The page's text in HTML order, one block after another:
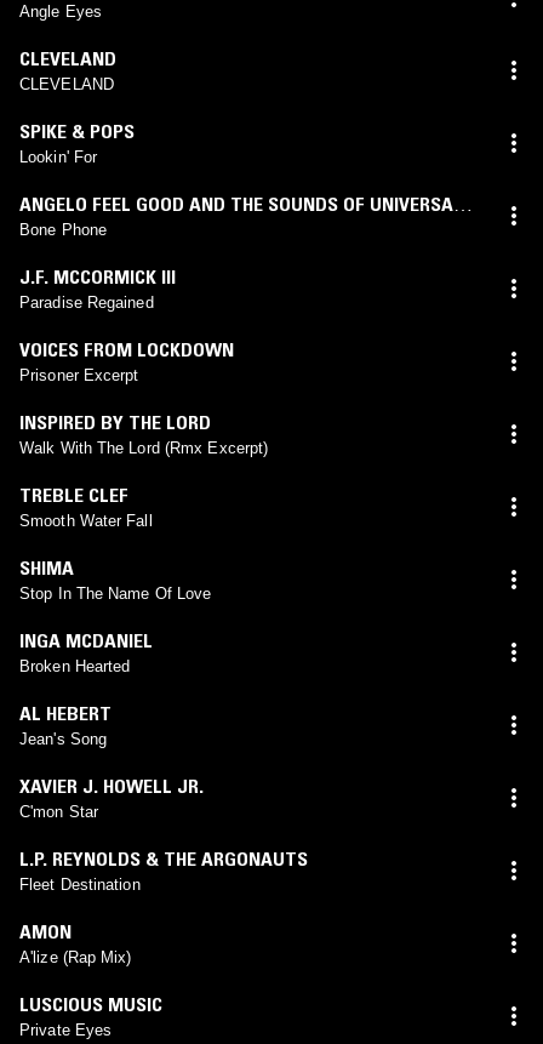
Angle Eyes
CLEVELAND
CLEVELAND
SPIKE & POPS
Lookin' For
ANGELO FEEL GOOD AND THE SOUNDS OF UNIVERSAL
HEALING
Bone Phone
J.F. MCCORMICK III
Paradise Regained
VOICES FROM LOCKDOWN
Prisoner Excerpt
INSPIRED BY THE LORD
Walk With The Lord (Rmx Excerpt)
TREBLE CLEF
Smooth Water Fall
SHIMA
Stop In The Name Of Love
INGA MCDANIEL
Broken Hearted
AL HEBERT
Jean's Song
XAVIER J. HOWELL JR.
C'mon Star
L.P. REYNOLDS & THE ARGONAUTS
Fleet Destination
AMON
A'lize (Rap Mix)
LUSCIOUS MUSIC
Private Eyes